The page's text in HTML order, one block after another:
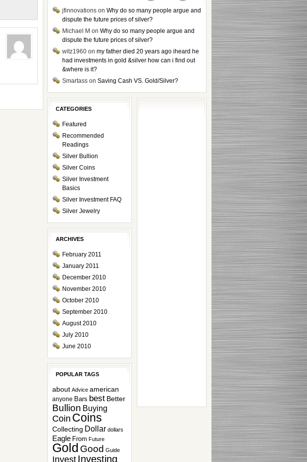
jfinnovations on Why do so many people argue and
dispute the future prices of silver?
Michael M on Why do so many people argue and
dispute the future prices of silver?
witz1960 on my father died 20 years ago iheard he
had investments in gold &silver how can i find out
&where is it?
Smartass on Saving Cash VS. Gold/Silver?
CATEGORIES
Featured
Recommended
Readings
Silver Bullion
Silver Coins
Silver Investment
Basics
Silver Investment FAQ
Silver Jewelry
ARCHIVES
February 2011
January 2011
December 2010
November 2010
October 2010
September 2010
August 2010
July 2010
June 2010
POPULAR TAGS
about Advice american
anyone Bars best Better
Bullion Buying
Coin Coins
Collecting Dollar dollars
Eagle From Future
Gold Good Guide
InvestInvesting